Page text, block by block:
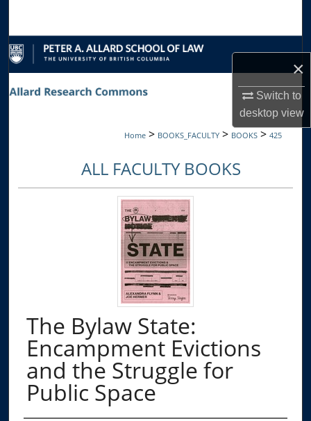
×
Switch to
desktopview
Browse Collections
My Account
Home > BOOKS_FACULTY > BOOKS > 425
ALL FACULTY BOOKS
The Bylaw State:
Encampment Evictions
and the Struggle for
Public Space